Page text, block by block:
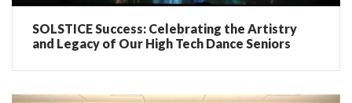
SOLSTICE Success: Celebrating the Artistry
and Legacy of Our High Tech Dance Seniors